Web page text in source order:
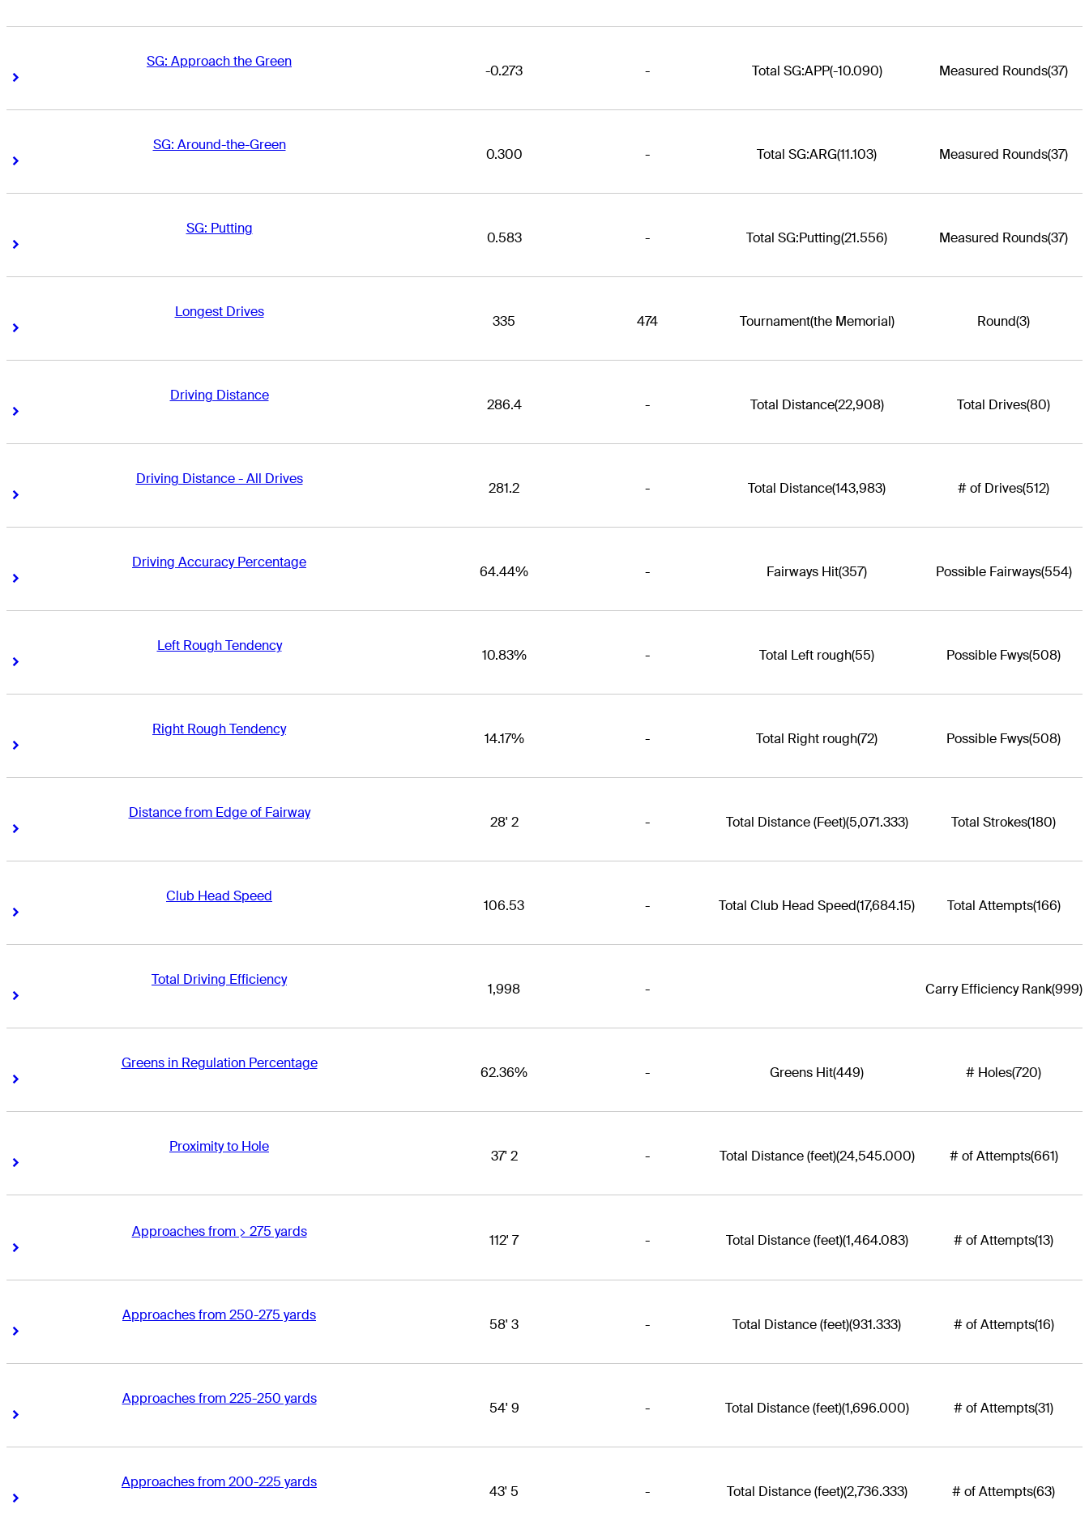
SG: Approach the Green
Right Arrow
-0.273 - Total SG:APP(-10.090) Measured Rounds(37)
SG: Around-the-Green
Right Arrow
0.300 - Total SG:ARG(11.103) Measured Rounds(37)
SG: Putting
Right Arrow
0.583 - Total SG:Putting(21.556) Measured Rounds(37)
Longest Drives
Right Arrow
335 474 Tournament(the Memorial) Round(3)
Driving Distance
Right Arrow
286.4 - Total Distance(22,908) Total Drives(80)
Driving Distance - All Drives
Right Arrow
281.2 - Total Distance(143,983) # of Drives(512)
Driving Accuracy Percentage
Right Arrow
64.44% - Fairways Hit(357) Possible Fairways(554)
Left Rough Tendency
Right Arrow
10.83% - Total Left rough(55) Possible Fwys(508)
Right Rough Tendency
Right Arrow
14.17% - Total Right rough(72) Possible Fwys(508)
Distance from Edge of Fairway
Right Arrow
28' 2 - Total Distance (Feet)(5,071.333) Total Strokes(180)
Club Head Speed
Right Arrow
106.53 - Total Club Head Speed(17,684.15) Total Attempts(166)
Total Driving Efficiency
Right Arrow
1,998 - Carry Efficiency Rank(999)
Greens in Regulation Percentage
Right Arrow
62.36% - Greens Hit(449) # Holes(720)
Proximity to Hole
Right Arrow
37' 2 - Total Distance (feet)(24,545.000) # of Attempts(661)
Approaches from > 275 yards
Right Arrow
112' 7 - Total Distance (feet)(1,464.083) # of Attempts(13)
Approaches from 250-275 yards
Right Arrow
58' 3 - Total Distance (feet)(931.333) # of Attempts(16)
Approaches from 225-250 yards
Right Arrow
54' 9 - Total Distance (feet)(1,696.000) # of Attempts(31)
Approaches from 200-225 yards
Right Arrow
43' 5 - Total Distance (feet)(2,736.333) # of Attempts(63)